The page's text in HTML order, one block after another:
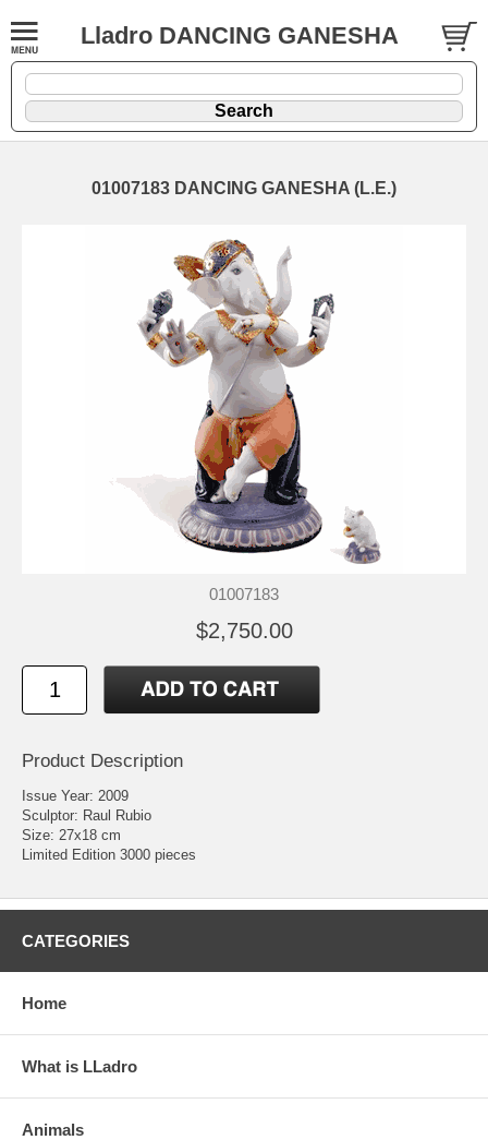
Lladro DANCING GANESHA
01007183 DANCING GANESHA (L.E.)
01007183
$2,750.00
Product Description
Issue Year: 2009
Sculptor: Raul Rubio
Size: 27x18 cm
Limited Edition 3000 pieces
CATEGORIES
Home
What is LLadro
Animals